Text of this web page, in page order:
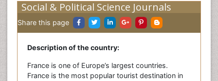
Social & Political Science Journals
Share this page
Description of the country:
France is one of Europe’s largest countries.
France is the most popular tourist destination in